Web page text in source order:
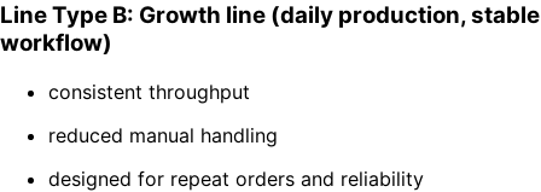
Line Type B: Growth line (daily production, stable
workflow)
consistent throughput
reduced manual handling
designed for repeat orders and reliability